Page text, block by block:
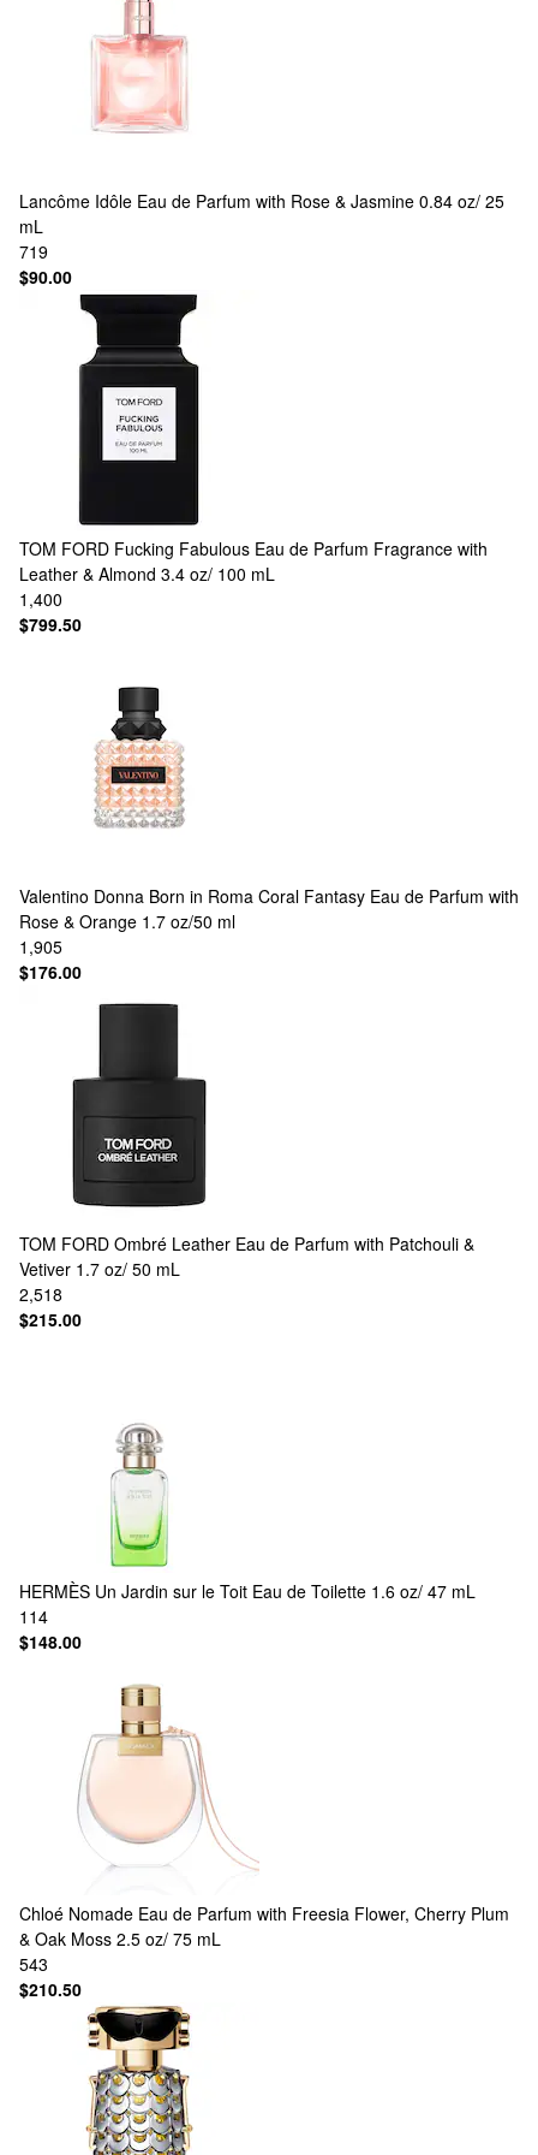
Lancôme Idôle Eau de Parfum with Rose & Jasmine 0.84 oz/ 25
mL
719
$90.00
TOM FORD Fucking Fabulous Eau de Parfum Fragrance with
Leather & Almond 3.4 oz/ 100 mL
1,400
$799.50
Valentino Donna Born in Roma Coral Fantasy Eau de Parfum with
Rose & Orange 1.7 oz/50 ml
1,905
$176.00
TOM FORD Ombré Leather Eau de Parfum with Patchouli &
Vetiver 1.7 oz/ 50 mL
2,518
$215.00
HERMÈS Un Jardin sur le Toit Eau de Toilette 1.6 oz/ 47 mL
114
$148.00
Chloé Nomade Eau de Parfum with Freesia Flower, Cherry Plum
& Oak Moss 2.5 oz/ 75 mL
543
$210.50